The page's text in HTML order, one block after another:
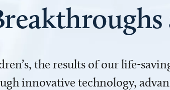
the results of our life-
innovative technology,